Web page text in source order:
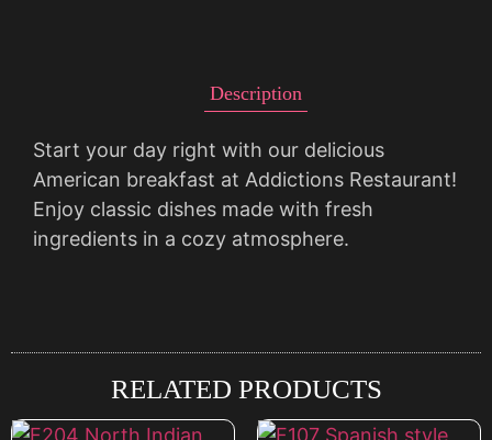
Description
Start your day right with our delicious
American breakfast at Addictions Restaurant!
Enjoy classic dishes made with fresh
ingredients in a cozy atmosphere.
RELATED PRODUCTS